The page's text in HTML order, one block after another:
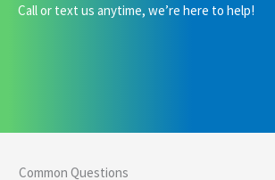
Call or text us anytime, we’re here to help!
Common Questions